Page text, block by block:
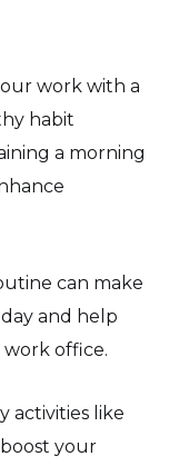
work with a
habit
a morning
can make
and help
office.
activities like
your